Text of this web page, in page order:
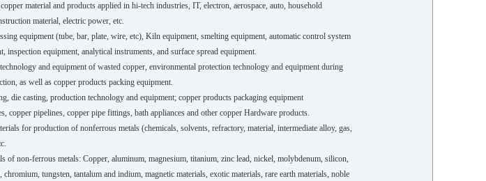
material and products applied in hi-tech industries, IT, electron, aerospace, auto, household
material, electric power, etc.
equipment (tube, bar, plate, wire, etc), Kiln equipment, smelting equipment, automatic control system
inspection equipment, analytical instruments, and surface spread equipment.
and equipment of wasted copper, environmental protection technology and equipment during
as well as copper products packing equipment.
die casting, production technology and equipment; copper products packaging equipment
copper pipelines, copper pipe fittings, bath appliances and other copper Hardware products.
for production of nonferrous metals (chemicals, solvents, refractory, material, intermediate alloy, gas,
of non-ferrous metals: Copper, aluminum, magnesium, titanium, zinc lead, nickel, molybdenum, silicon,
tungsten, tantalum and indium, magnetic materials, exotic materials, rare earth materials, noble